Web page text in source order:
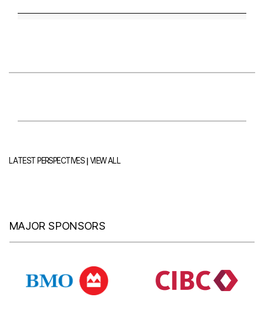
LATEST PERSPECTIVES|VIEW ALL
MAJOR SPONSORS